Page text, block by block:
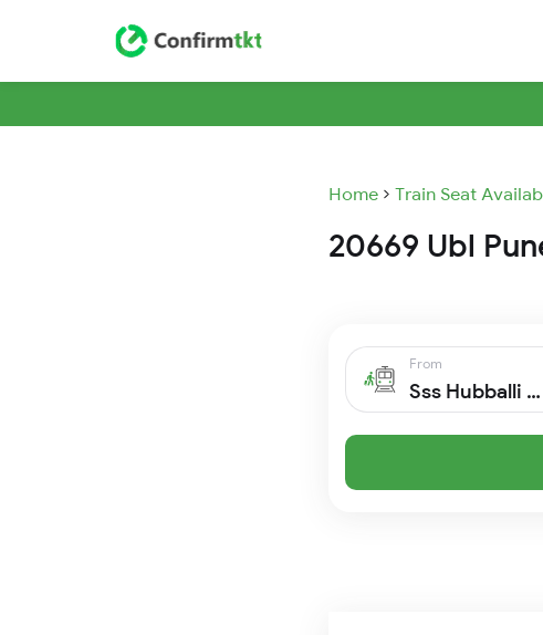
Home Train Seat
20669 Ubl
From
Sss Hubballi Jn